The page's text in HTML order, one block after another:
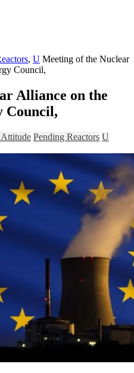
, U Meeting of the Nuclear
Council,
Alliance on the
Council,
Pending Reactors U